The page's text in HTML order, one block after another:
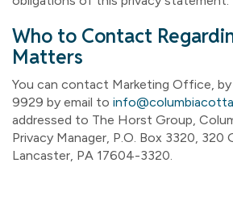
Who to Contact
Matters
You can contact Marketing Office,
9929 by email to
addressed to The Horst Group,
Privacy Manager, P.O. Box 3320, 320
Lancaster, PA 17604-3320.